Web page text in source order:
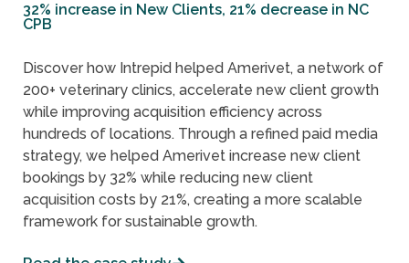
32% increase in New Clients, 21% decrease in NC
CPB
Discover how Intrepid helped Amerivet, a network of
200+ veterinary clinics, accelerate new client growth
while improving acquisition efficiency across
hundreds of locations. Through a refined paid media
strategy, we helped Amerivet increase new client
bookings by 32% while reducing new client
acquisition costs by 21%, creating a more scalable
framework for sustainable growth.